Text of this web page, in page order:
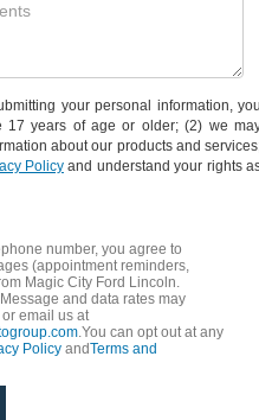
your personal information, you
17 years of age or older; (2) we
about our products and
Policyand understand your rights
number, you agree to
(appointment reminders,
Magic City Ford Lincoln.
and data rates may
email us at
.You can opt out at any
Policy andTerms and